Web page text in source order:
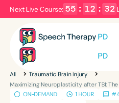
Next Live Course: 55 : 12 : 32
Filters
Series
All
Traumatic Brain Injury
Maximizing Neuroplasticity after TBI:
ON-DEMAND
1 HOUR